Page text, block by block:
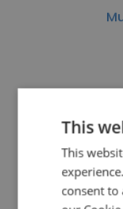
This
This
consent to